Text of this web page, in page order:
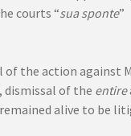
courts “sua sponte”
of the action against
dismissal of the entire
alive to be